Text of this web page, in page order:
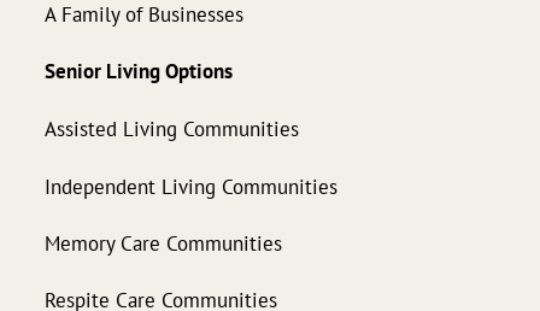
A Family of Businesses
Senior Living Options
Assisted Living Communities
Independent Living Communities
Memory Care Communities
Respite Care Communities